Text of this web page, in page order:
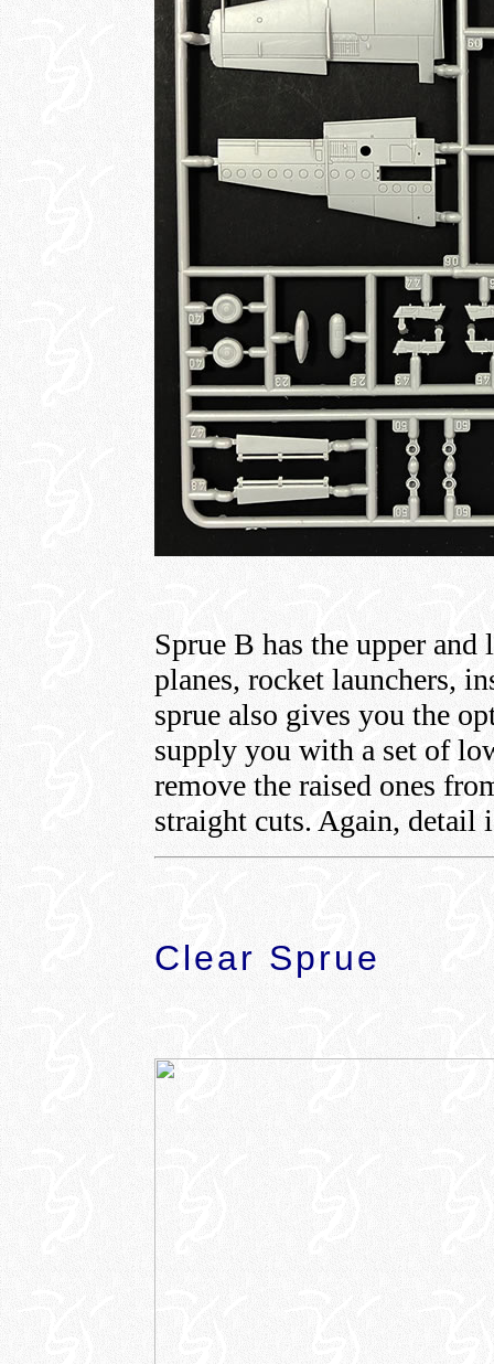
Sprue B has the upper
planes, rocket launchers,
sprue also gives you the
supply you with a set of
remove the raised ones
straight cuts. Again, detail
Clear Sprue